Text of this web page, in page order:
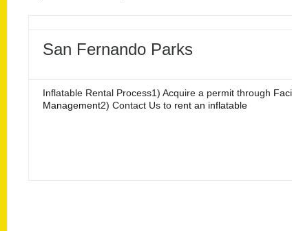
San Fernando Parks
Inflatable Rental Process1) Acquire a permit through
Management2) Contact Us to rent an inflatable